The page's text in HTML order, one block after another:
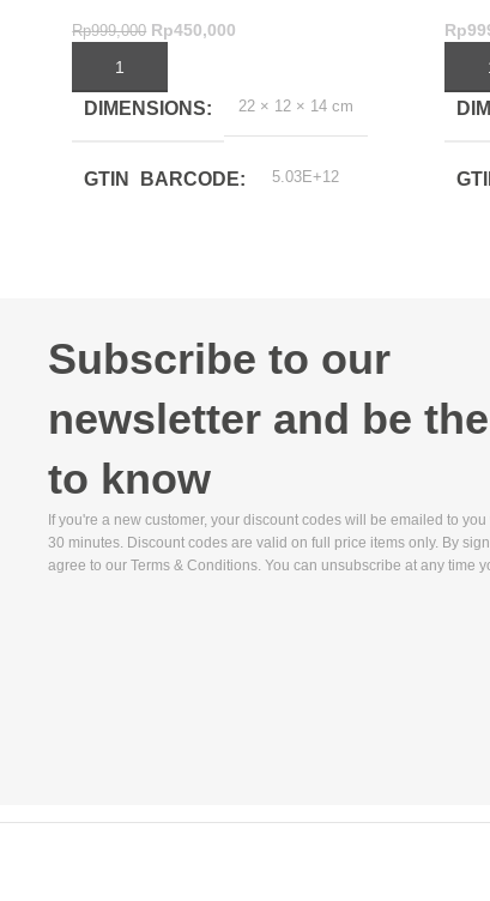
Rp999,000 Rp450,000
ADD TO CART
DIMENSIONS 22 × 12 × 14 cm
GTIN_BARCODE 5.03E+12
Rp
Subscribe to our
newsletter and be
to know
If you're a new customer, your discount codes will be emailed to
30 minutes. Discount codes are valid on full price items only. By
agree to our Terms & Conditions. You can unsubscribe at any time